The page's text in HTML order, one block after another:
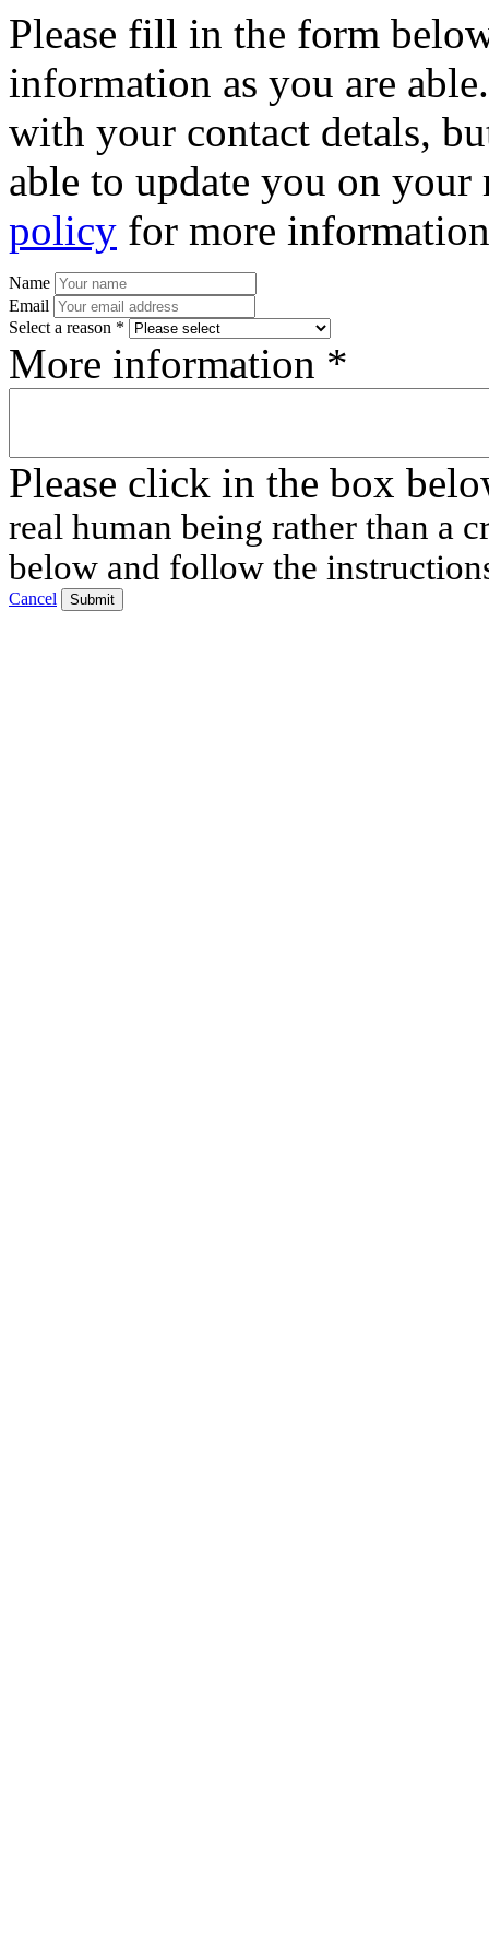
Please fill in the form
information as you are
with your contact detals,
able to update you on
policy for more
Name
Email
Select a reason *
More information *
Please click in the box
real human being rather than a
below and follow the
Cancel